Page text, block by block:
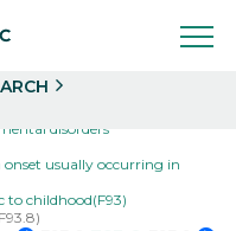
disorders
usually occurring in
to childhood(F93)